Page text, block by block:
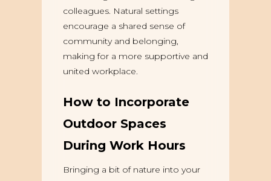
colleagues. Natural settings
encourage a shared sense of
community and belonging,
making for a more supportive and
united workplace.
How to Incorporate
Outdoor Spaces
During Work Hours
Bringing a bit of nature into your